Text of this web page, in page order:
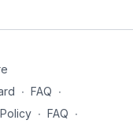
∙ FAQ ∙
∙ FAQ ∙